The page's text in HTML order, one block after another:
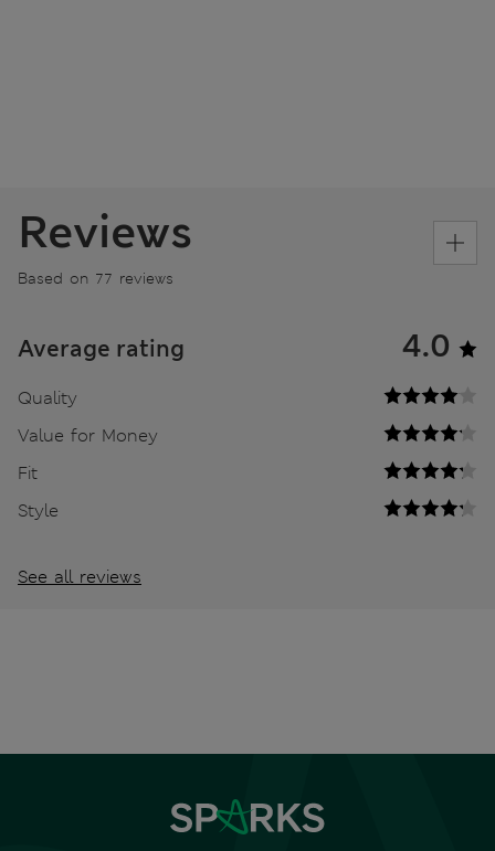
Reviews
Based on 77 reviews
Average rating 4.0
Quality
Value for Money
Fit
Style
See all reviews